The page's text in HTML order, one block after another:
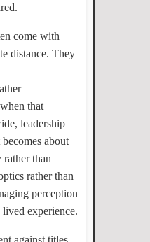
come with
distance. They
that
leadership
about
than
rather than
perception
experience.
against titles